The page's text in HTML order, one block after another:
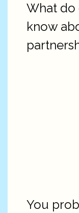
What do
know
You